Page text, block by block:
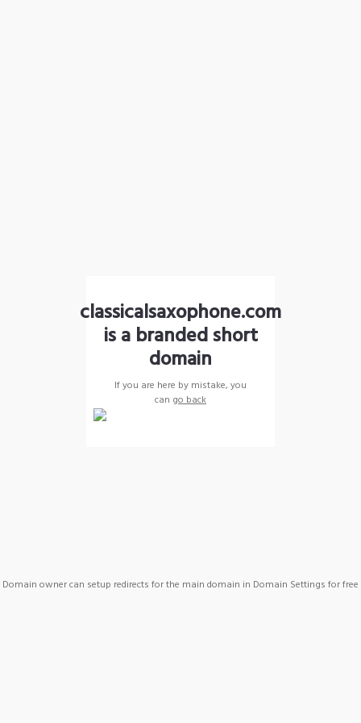
classicalsaxophone.com
is a branded short
domain
If you are here by mistake, you
can go back
Domain owner can setup redirects for the main domain in Domain Settings for free